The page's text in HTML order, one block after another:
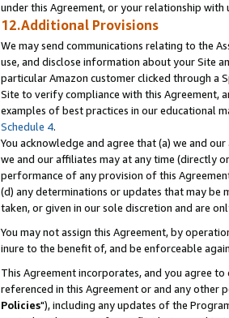
under this Agreement, or your relationship
12.Additional Provisions
We may send communications relating to the
use, and disclose information about your Site
particular Amazon customer clicked through a
Site to verify compliance with this Agreement,
examples of best practices in our educational
Schedule 4.
You acknowledge and agree that (a) we and
we and our affiliates may at any time (directly
performance of any provision of this
(d) any determinations or updates that may be
taken, or given in our sole discretion and are
You may not assign this Agreement, by
inure to the benefit of, and be enforceable
This Agreement incorporates, and you agree
referenced in this Agreement or and any other
Policies"), including any updates of the